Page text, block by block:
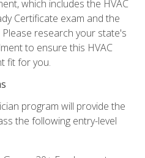
which includes the HVAC
Certificate exam and the
research your state's
to ensure this HVAC
fit for you.
program will provide the
the following entry-level